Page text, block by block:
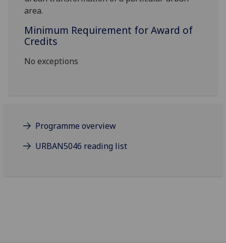
area.
Minimum Requirement for Award of
Credits
No exceptions
Programme overview
URBAN5046 reading list